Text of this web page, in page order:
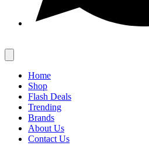
Home
Shop
Flash Deals
Trending
Brands
About Us
Contact Us